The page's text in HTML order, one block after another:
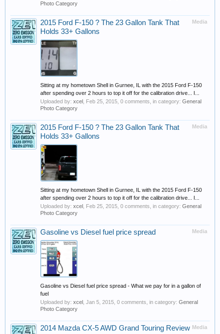
Photo Category
Media
2015 Ford F-150 ? The 23 Gallon Tank That
Holds 33+ Gallons
Sitting at my hometown Shell in Gurnee, IL with the 2015 Ford F-150
after spending over 2 hours to top it off for the calibration drive... I...
Uploaded by: xcel Feb 25, 2015 , 0 comments, in category: General
Photo Category
Media
2015 Ford F-150 ? The 23 Gallon Tank That
Holds 33+ Gallons
Sitting at my hometown Shell in Gurnee, IL with the 2015 Ford F-150
after spending over 2 hours to top it off for the calibration drive... I...
Uploaded by: xcel Feb 25, 2015 , 0 comments, in category: General
Photo Category
Media
Gasoline vs Diesel fuel price spread
Gasoline vs Diesel fuel price spread - What we pay for in a gallon of
fuel
Uploaded by: xcel Jan 5, 2015 , 0 comments, in category: General
Photo Category
Media
2014 Mazda CX-5 AWD Grand Touring Review